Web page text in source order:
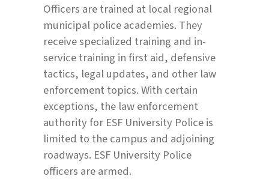
Officers are trained at local regional
municipal police academies. They
receive specialized training and in-
service training in first aid, defensive
tactics, legal updates, and other law
enforcement topics. With certain
exceptions, the law enforcement
authority for ESF University Police is
limited to the campus and adjoining
roadways. ESF University Police
officers are armed.